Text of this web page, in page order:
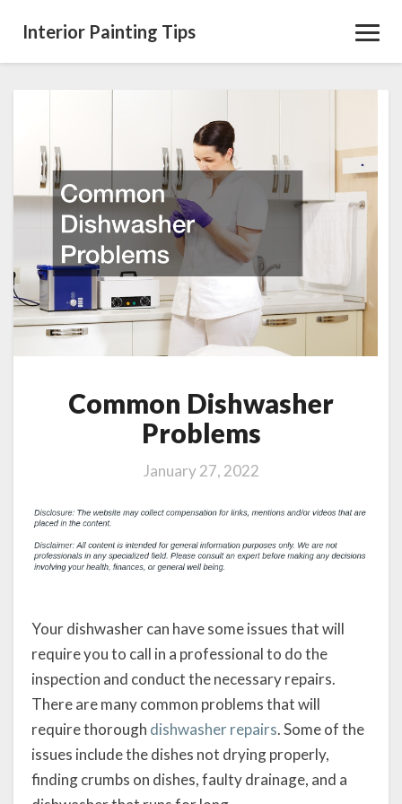
Interior Painting Tips
Problems
Common Dishwasher
Problems
January 27, 2022
Your dishwasher can have some issues that will
require you to call in a professional to do the
inspection and conduct the necessary repairs.
There are many common problems that will
require thorough dishwasher repairs. Some of the
issues include the dishes not drying properly,
finding crumbs on dishes, faulty drainage, and a